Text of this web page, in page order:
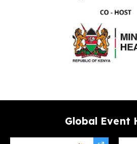
Global Event